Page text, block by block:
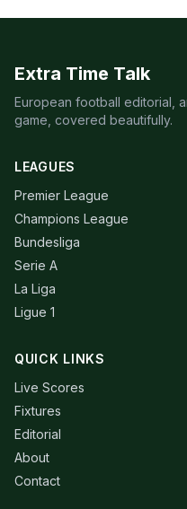
Extra Time Talk
European football editorial,
game, covered beautifully.
LEAGUES
Premier League
Champions League
Bundesliga
Serie A
La Liga
Ligue 1
QUICK LINKS
Live Scores
Fixtures
Editorial
About
Contact